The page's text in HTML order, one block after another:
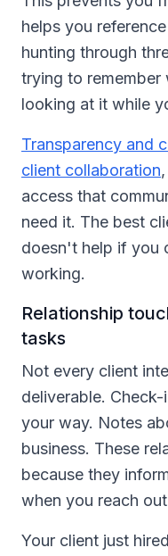
helps you
hunting through
trying to remember
looking at it while
Transparency and
client collaboration
access that
need it. The best
doesn't help if you
working.
Relationship
tasks
Not every client
deliverable.
your way. Notes
business. These
because they
when you reach
Your client just